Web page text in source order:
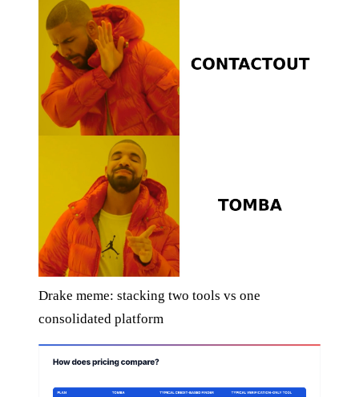
Drake meme: stacking two tools vs one
consolidated platform